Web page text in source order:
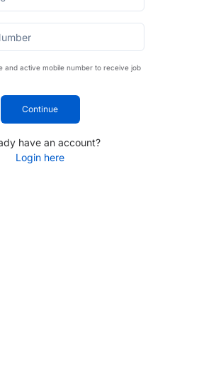
and active mobile number to receive job
Continue
have an account?
Login here